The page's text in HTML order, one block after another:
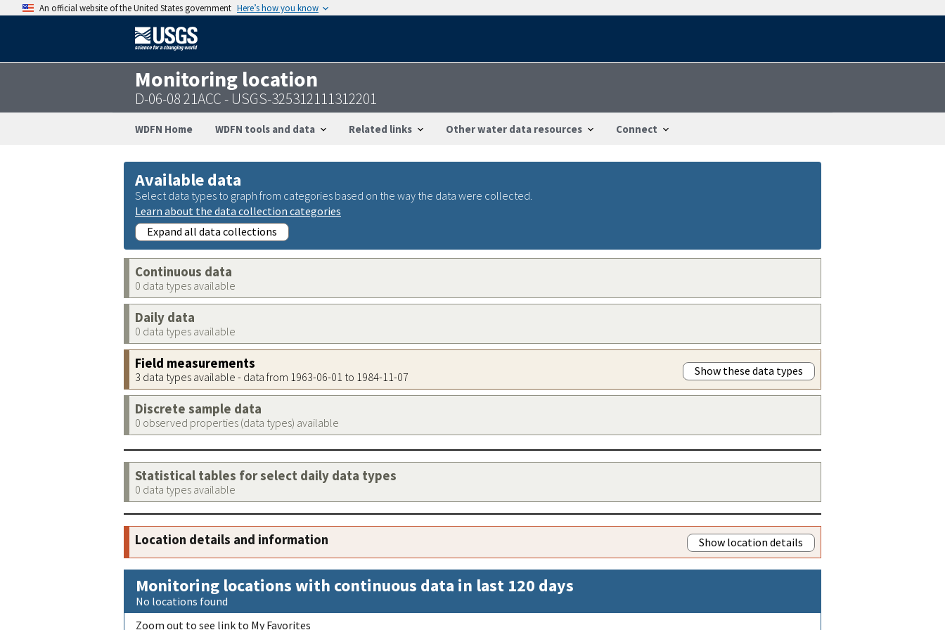
An official website of the United States government Here’s how you know
Monitoring location
D-06-08 21ACC - USGS-325312111312201
WDFN Home WDFN tools and data Related links Other water data resources Connect
Available data
Select data types to graph from categories based on the way the data were collected.
Learn about the data collection categories
Expand all data collections
Continuous data
0 data types available
Daily data
0 data types available
Field measurements
3 data types available - data from 1963-06-01 to 1984-11-07 Show these data types
Discrete sample data
0 observed properties (data types) available
Statistical tables for select daily data types
0 data types available
Location details and information Show location details
Monitoring locations with continuous data in last 120 days
No locations found
Zoom out to see link to My Favorites